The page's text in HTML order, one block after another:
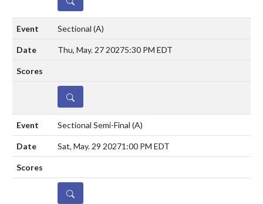
Sectional (A)
Thu, May. 27 20275:30 PM EDT
DETAILS
Sectional Semi-Final (A)
Sat, May. 29 20271:00 PM EDT
DETAILS